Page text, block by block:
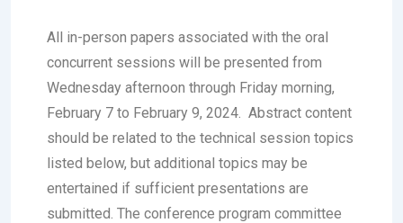
All in-person papers associated with the oral
concurrent sessions will be presented from
Wednesday afternoon through Friday morning,
February 7 to February 9, 2024. Abstract content
should be related to the technical session topics
listed below, but additional topics may be
entertained if sufficient presentations are
submitted. The conference program committee